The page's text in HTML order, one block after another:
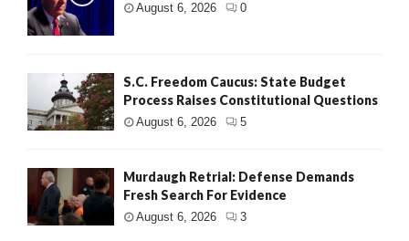
August 6, 2026 0
S.C. Freedom Caucus: State Budget
Process Raises Constitutional Questions
August 6, 2026 5
Murdaugh Retrial: Defense Demands
Fresh Search For Evidence
August 6, 2026 3